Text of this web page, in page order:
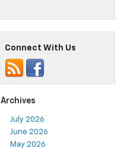
Connect With Us
Archives
July 2026
June 2026
May 2026